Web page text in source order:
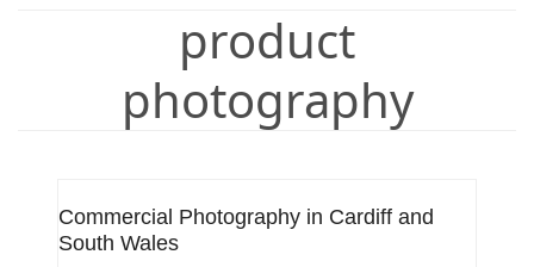
mobile
menu
mobile
menu
product
photography
Commercial Photography in Cardiff and
South Wales